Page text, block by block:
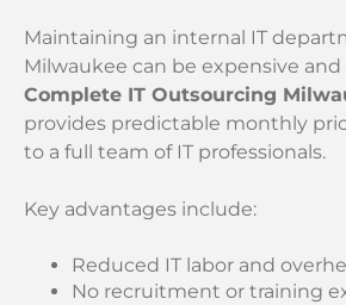
Maintaining an internal IT
Milwaukee can be expensive
Complete IT Outsourcing
provides predictable monthly
to a full team of IT professionals.
Key advantages include:
Reduced IT labor and
No recruitment or training